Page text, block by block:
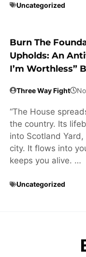
Uncategorized
Burn The
Upholds: An
I’m Worthless”
Three Way Fight
“The House
the country. Its
into Scotland
city. It flows into
keeps you alive. …
Uncategorized